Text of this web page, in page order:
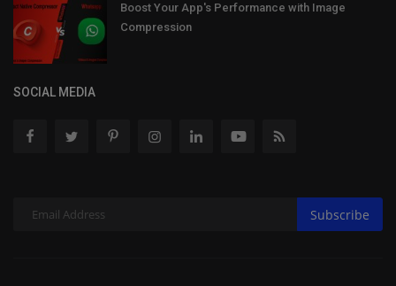
Boost Your App's Performance with Image
Compression
SOCIAL MEDIA
Subscribe